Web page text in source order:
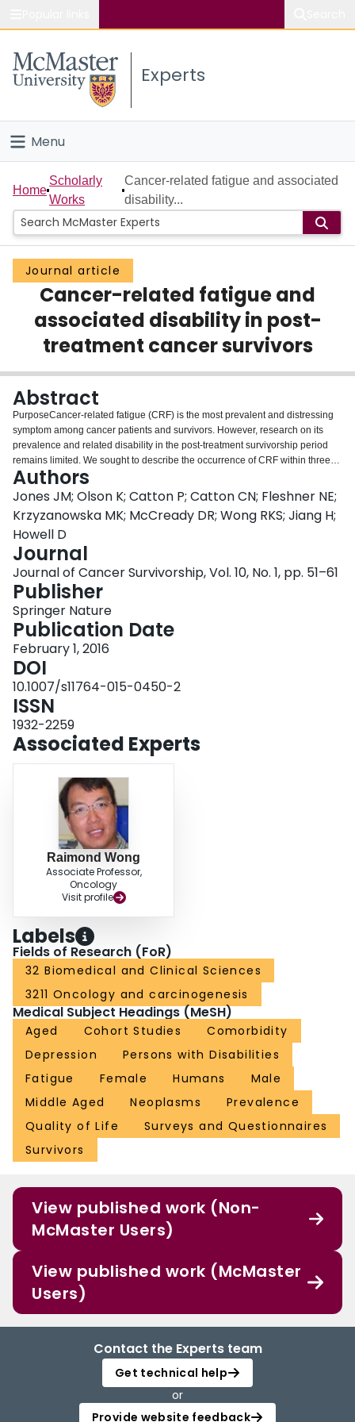
Study
Connect
Experts
Menu
Home
People
Groups
Scholarly Works
About
Login
Home
Scholarly
Works
Cancer-related fatigue and associated
disability...
Journal article
Cancer-related fatigue and
associated disability in post-
treatment cancer survivors
Abstract
PurposeCancer-related fatigue (CRF) is the most prevalent and distressing
symptom among cancer patients and survivors. However, research on its
prevalence and related disability in the post-treatment survivorship period
remains limited. We sought to describe the occurrence of CRF within three
time points in the post-treatment survivorship trajectory.MethodsA self-
administered mail-based questionnaire which included the Functional
Assessment of Cancer Therapy-Fatigue (FACT-F) and the World Health
Organisation Disability Assessment Schedule 2.0 was sent to three cohorts
of disease-free breast, prostate or colorectal cancer survivors (6–18 months;
2–3 years; and 5–6 years post-treatment). Clinical information was extracted
from chart review. Frequencies of significant fatigue by diagnostic group and
time cohorts were studied and compared. Multivariate logistic regressions
were conducted to examine the associations between CRF and
demographic, clinical, and psychosocial variables.ResultsOne thousand two
hundred ninety-four questionnaire packages were returned (63 % response
rate). A total of 29 % (95 % CI [27 % to 32 %]) of the sample reported
significant fatigue (FACT-F ≤34), and this was associated with much higher
levels of disability (p < 0.0001). Breast (40 % [35 % to 44 %]) and colorectal
(33 % [27 % to 38 %]) cancer survivors had significantly higher rates of
fatigue compared with the prostate group (17 % [14 % to 21 %]) (p < 0.0001).
associated with CRF included physical symptom burden, depression, and
co-morbidity (AUC, 0.919 [0.903 to 0.936]).ConclusionsClinically relevant
levels of CRF are present in approximately 1/3 of cancer survivors up to
6 years post-treatment, and this is associated with high levels of
disability.Implications for Cancer SurvivorsClinicians need to be aware of the
chronicity of CRF and assess for it routinely in medical practice. While there
is no gold standard treatment, non-pharmacological interventions with
established efficacy can reduce its severity and possibly minimize its
disabling impact on patient functioning. Attention must be paid to the co-
occurrence and need for possible treatment of depression and other co-
occurring physical symptoms as contributing factors.
Authors
Jones JM; Olson K; Catton P; Catton CN; Fleshner NE;
Krzyzanowska MK; McCready DR; Wong RKS; Jiang H;
Howell D
Journal
Journal of Cancer Survivorship, Vol. 10, No. 1, pp. 51–61
Publisher
Springer Nature
Publication Date
February 1, 2016
DOI
10.1007/s11764-015-0450-2
ISSN
1932-2259
Associated Experts
Raimond Wong
Associate Professor,
Oncology
Visit profile
Labels
Fields of Research (FoR)
32 Biomedical and Clinical Sciences
3211 Oncology and carcinogenesis
Medical Subject Headings (MeSH)
Aged Cohort Studies
Comorbidity
Depression
Persons with Disabilities
Fatigue
Female Humans
Male
Middle Aged
Neoplasms
Prevalence
Quality of Life
Surveys and Questionnaires
Survivors
View published work (Non-
McMaster Users)
View published work (McMaster
Users)
Contact the Experts team
Get technical help
or
Provide website feedback